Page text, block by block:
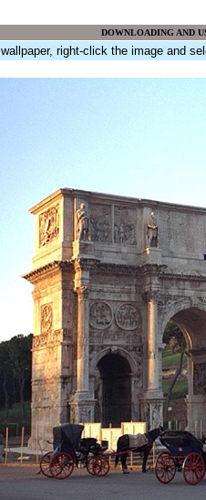
DOWNLOADING AND
right-click the image and